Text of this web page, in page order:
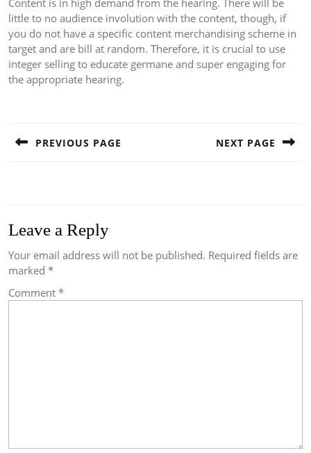
Content is in high demand from the hearing. There will be
little to no audience involution with the content, though, if
you do not have a specific content merchandising scheme in
target and are bill at random. Therefore, it is crucial to use
integer selling to educate germane and super engaging for
the appropriate hearing.
PREVIOUS PAGE NEXT PAGE
Leave a Reply
Your email address will not be published. Required fields are
marked *
Comment *